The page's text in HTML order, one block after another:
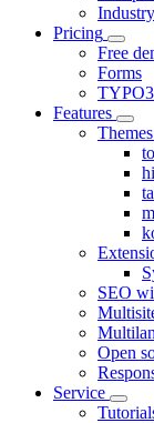
Pricing
Free
Forms
Features
Themes
SEO
Open
Service